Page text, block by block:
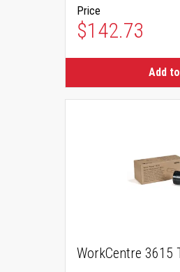
Price
$142.73
Add
WorkCentre 3615